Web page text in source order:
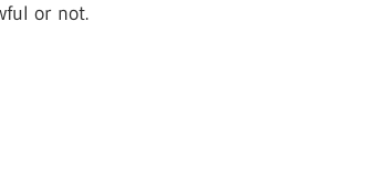
or not.